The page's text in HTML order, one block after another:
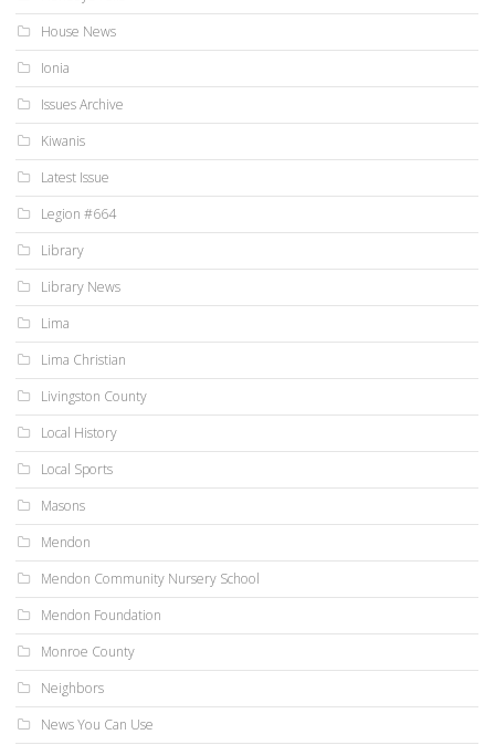
House News
Ionia
Issues Archive
Kiwanis
Latest Issue
Legion #664
Library
Library News
Lima
Lima Christian
Livingston County
Local History
Local Sports
Masons
Mendon
Mendon Community Nursery School
Mendon Foundation
Monroe County
Neighbors
News You Can Use